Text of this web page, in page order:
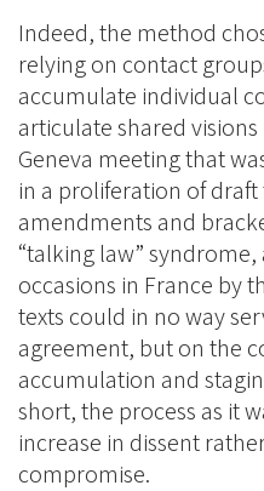
Indeed, the method
relying on contact
accumulate individual
articulate shared
Geneva meeting that
in a proliferation of
amendments and
“talking law”
occasions in France by
texts could in no way
agreement, but on the
accumulation and
short, the process as it
increase in dissent
compromise.